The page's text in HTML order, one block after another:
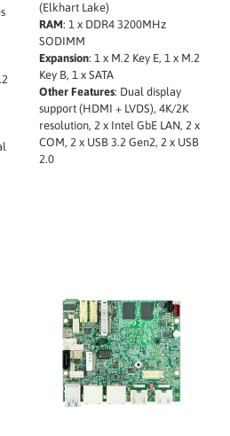
(Elkhart Lake)
RAM: 1 x DDR4 3200MHz
SODIMM
Expansion: 1 x M.2 Key E, 1 x M.2
Key B, 1 x SATA
Other Features: Dual display
support (HDMI + LVDS), 4K/2K
resolution, 2 x Intel GbE LAN, 2 x
COM, 2 x USB 3.2 Gen2, 2 x USB
2.0